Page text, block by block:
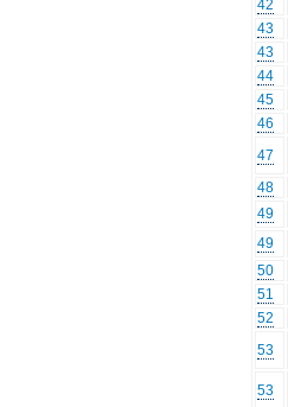
42
43
43
44
45
46
47
48
49
49
50
51
52
53
53